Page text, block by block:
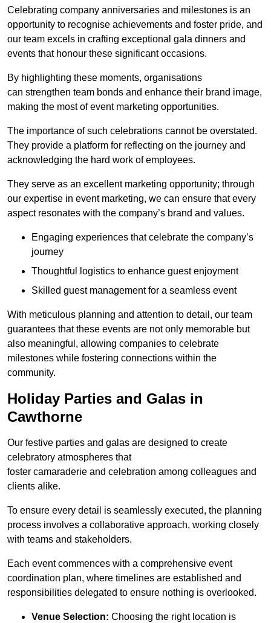
Celebrating company anniversaries and milestones is an
opportunity to recognise achievements and foster pride, and
our team excels in crafting exceptional gala dinners and
events that honour these significant occasions.
By highlighting these moments, organisations
can strengthen team bonds and enhance their brand image,
making the most of event marketing opportunities.
The importance of such celebrations cannot be overstated.
They provide a platform for reflecting on the journey and
acknowledging the hard work of employees.
They serve as an excellent marketing opportunity; through
our expertise in event marketing, we can ensure that every
aspect resonates with the company’s brand and values.
Engaging experiences that celebrate the company’s
journey
Thoughtful logistics to enhance guest enjoyment
Skilled guest management for a seamless event
With meticulous planning and attention to detail, our team
guarantees that these events are not only memorable but
also meaningful, allowing companies to celebrate
milestones while fostering connections within the
community.
Holiday Parties and Galas in
Cawthorne
Our festive parties and galas are designed to create
celebratory atmospheres that
foster camaraderie and celebration among colleagues and
clients alike.
To ensure every detail is seamlessly executed, the planning
process involves a collaborative approach, working closely
with teams and stakeholders.
Each event commences with a comprehensive event
coordination plan, where timelines are established and
responsibilities delegated to ensure nothing is overlooked.
Venue Selection: Choosing the right location is